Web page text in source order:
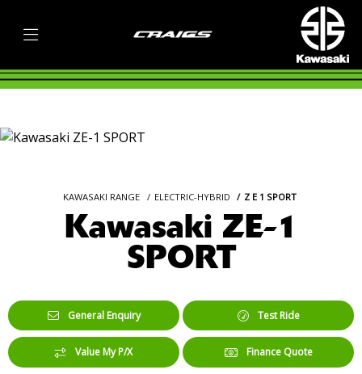
KAWASAKI RANGE ELECTRIC-HYBRID Z E 1 SPORT
Kawasaki ZE-1
SPORT
General Enquiry Test Ride
Value My P/X Finance Quote